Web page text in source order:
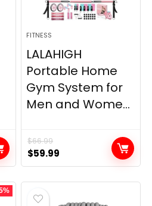
FITNESS
LALAHIGH
Portable Home
Gym System for
Men and Wome...
$66.99
Original
price
was:
$66.99.
$59.99
price
is: